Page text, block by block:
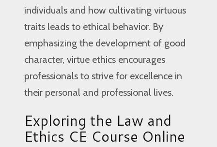
individuals and how cultivating virtuous
traits leads to ethical behavior. By
emphasizing the development of good
character, virtue ethics encourages
professionals to strive for excellence in
their personal and professional lives.
Exploring the Law and
Ethics CE Course Online